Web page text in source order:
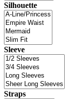
Silhouette
Sleeve
Straps